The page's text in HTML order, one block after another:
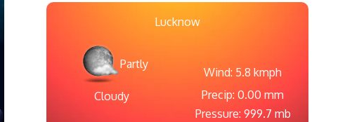
Lucknow
Partly
Cloudy
Wind: 5.8 kmph
Precip: 0.00 mm
Pressure: 999.7 mb